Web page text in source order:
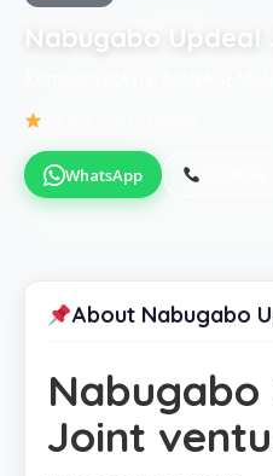
Nabugabo Updeal
WhatsApp
About Nabugabo
Nabugabo
Joint